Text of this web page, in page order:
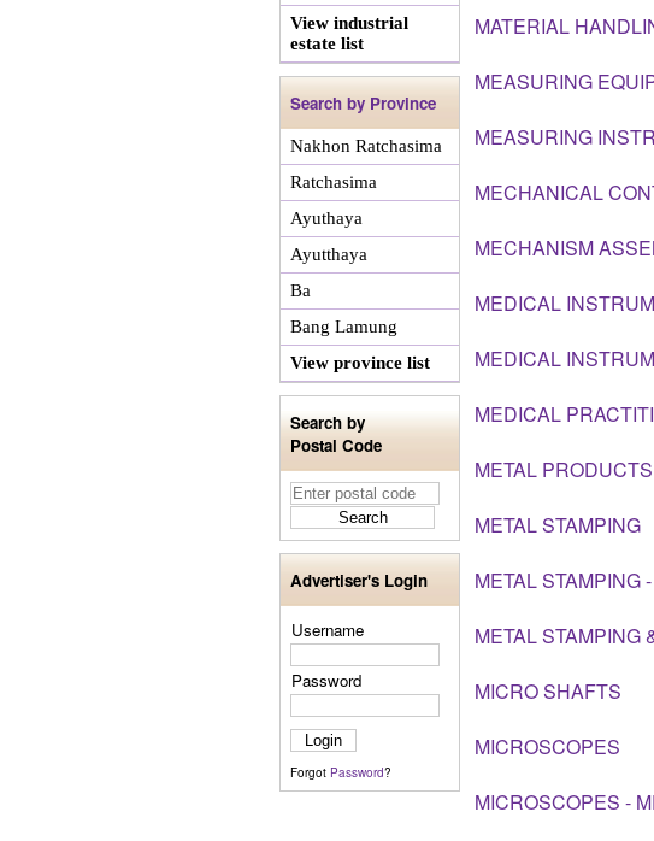
View industrial
estate list
Search by Province
Nakhon Ratchasima
Ratchasima
Ayuthaya
Ayutthaya
Ba
Bang Lamung
View province list
Search by
Postal Code
Advertiser's Login
Username
Password
Forgot Password?
MATERIAL
MEASURING
MEASURING
MECHANICAL
MECHANISM
MEDICAL
MEDICAL
MEDICAL
METAL PRODUCTS
METAL STAMPING
METAL STAMPING
METAL STAMPING
MICRO SHAFTS
MICROSCOPES
MICROSCOPES -